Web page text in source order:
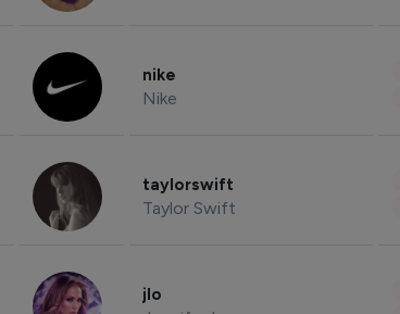
nike
Nike
taylorswift
Taylor Swift
jlo